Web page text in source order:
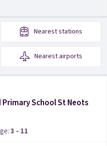
Neareststations
Nearest airports
School St Neots
3 - 11